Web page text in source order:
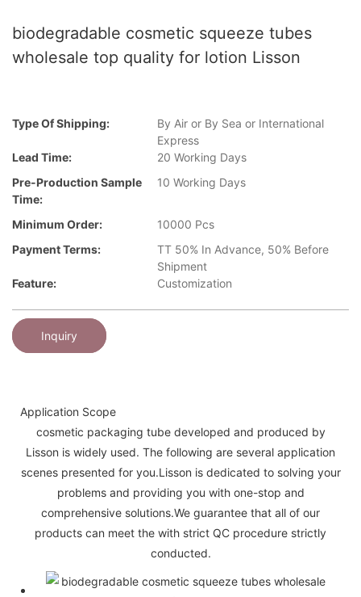
biodegradable cosmetic squeeze tubes
wholesale top quality for lotion Lisson
Type Of Shipping:
By Air or By Sea or International
Express
Lead Time:
20 Working Days
Pre-Production Sample
Time:
10 Working Days
Minimum Order:
10000 Pcs
Payment Terms:
TT 50% In Advance, 50% Before
Shipment
Feature:
Customization
Inquiry
Application Scope
cosmetic packaging tube developed and produced by
Lisson is widely used. The following are several application
scenes presented for you.Lisson is dedicated to solving your
problems and providing you with one-stop and
comprehensive solutions.We guarantee that all of our
products can meet the with strict QC procedure strictly
conducted.